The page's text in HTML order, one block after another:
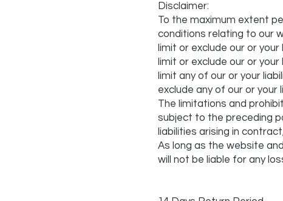
Disclaimer:
To the maximum extent
conditions relating to our
limit or exclude our or
limit or exclude our or
limit any of our or your
exclude any of our or your
The limitations and
subject to the preceding
liabilities arising in
As long as the website
will not be liable for any